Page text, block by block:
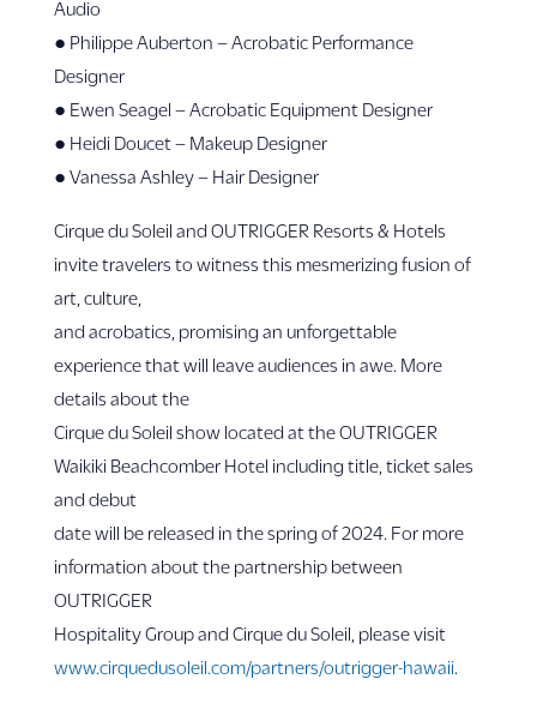
Audio
● Philippe Auberton – Acrobatic Performance
Designer
● Ewen Seagel – Acrobatic Equipment Designer
● Heidi Doucet – Makeup Designer
● Vanessa Ashley – Hair Designer
Cirque du Soleil and OUTRIGGER Resorts & Hotels
invite travelers to witness this mesmerizing fusion of
art, culture,
and acrobatics, promising an unforgettable
experience that will leave audiences in awe. More
details about the
Cirque du Soleil show located at the OUTRIGGER
Waikiki Beachcomber Hotel including title, ticket sales
and debut
date will be released in the spring of 2024. For more
information about the partnership between
OUTRIGGER
Hospitality Group and Cirque du Soleil, please visit
www.cirquedusoleil.com/partners/outrigger-hawaii.